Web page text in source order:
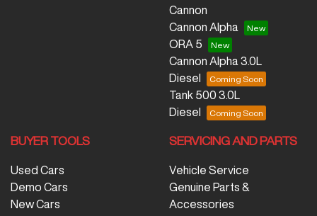
Cannon
Cannon Alpha
ORA 5
Cannon Alpha 3.0L
Diesel
Tank 500 3.0L
Diesel
BUYER TOOLS
Used Cars
Demo Cars
New Cars
SERVICING AND PARTS
Vehicle Service
Genuine Parts &
Accessories